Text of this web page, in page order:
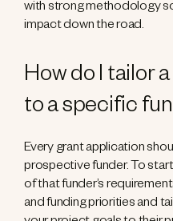
with strong methodology
impact down the road.
How do I tailor
to a specific
Every grant application
prospective funder. To
of that funder’s
and funding priorities and